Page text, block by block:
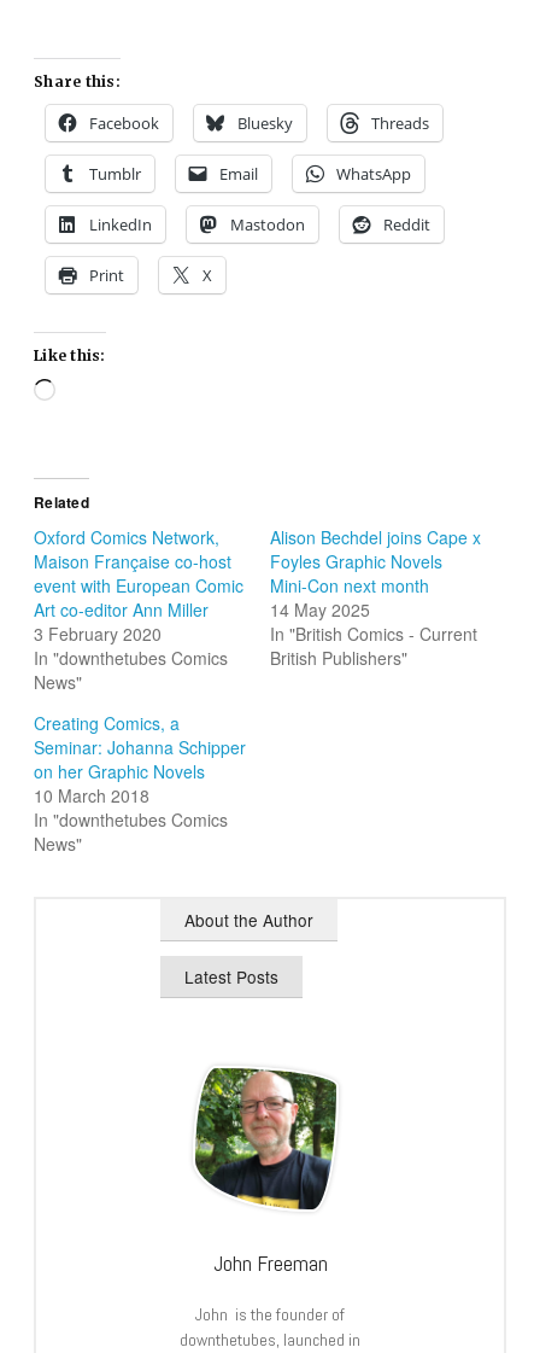
Share this:
Facebook Bluesky Threads
Tumblr Email WhatsApp
LinkedIn Mastodon Reddit
Print X
Like this:
Loading…
Related
Oxford Comics Network,
Maison Française co-host
event with European Comic
Art co-editor Ann Miller
3 February 2020
In "downthetubes Comics
News"
Alison Bechdel joins Cape x
Foyles Graphic Novels
Mini-Con next month
14 May 2025
In "British Comics - Current
British Publishers"
Creating Comics, a
Seminar: Johanna Schipper
on her Graphic Novels
10 March 2018
In "downthetubes Comics
News"
About the Author
Latest Posts
John Freeman
John is the founder of
downthetubes, launched in